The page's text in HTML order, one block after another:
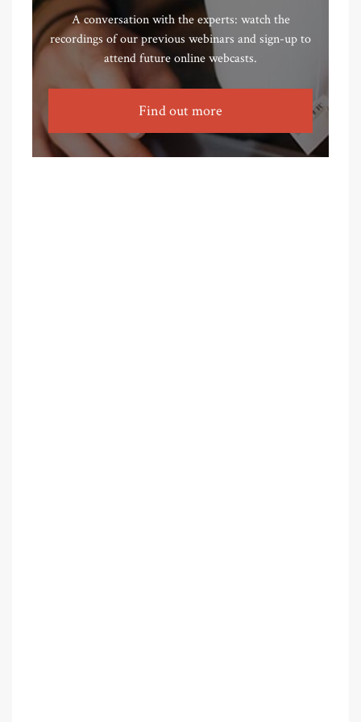
A conversation with the experts: watch the
recordings of our previous webinars and sign-up to
attend future online webcasts.
Find out more